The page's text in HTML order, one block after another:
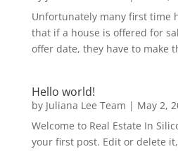
Unfortunately many first time
that if a house is offered for
offer date, they have to make
Hello world!
by Juliana Lee Team | May 2,
Welcome to Real Estate In
your first post. Edit or delete